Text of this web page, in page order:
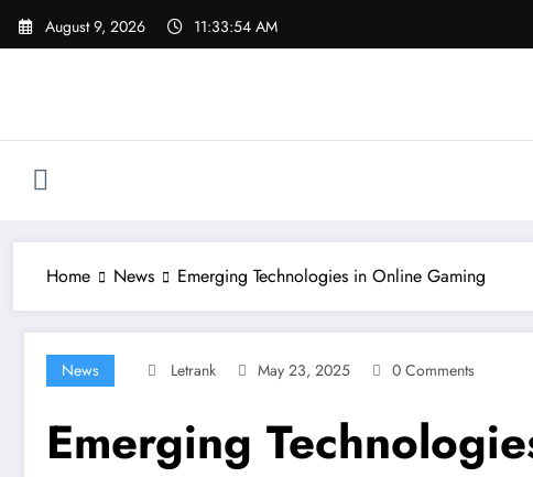
Skip
August 9, 2026 11:33:55 AM
Home News Emerging Technologies in Online Gaming
News Letrank May 23, 2025 0 Comments
Emerging